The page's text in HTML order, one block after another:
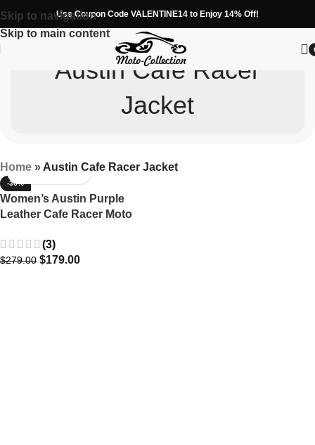
Skip to navigation
Skip to main content
Use Coupon Code VALENTINE14 to Enjoy 14% Off!
Austin Cafe Racer
Jacket
Home » Austin Cafe Racer Jacket
-36%
Women’s Austin Purple
Leather Cafe Racer Moto
(3)
$279.00 $179.00